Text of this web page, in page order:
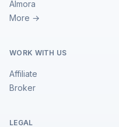
Almora
More →
WORK WITH US
Affiliate
Broker
LEGAL